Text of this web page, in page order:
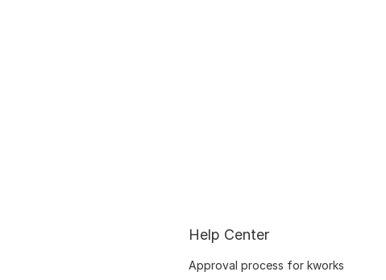
Help Center
Approval process for kworks